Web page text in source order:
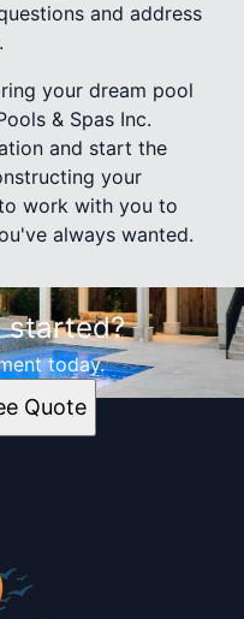
and address
your dream pool
& Spas Inc.
and start the
your
work with you to
always wanted.
started?
today.
Quote